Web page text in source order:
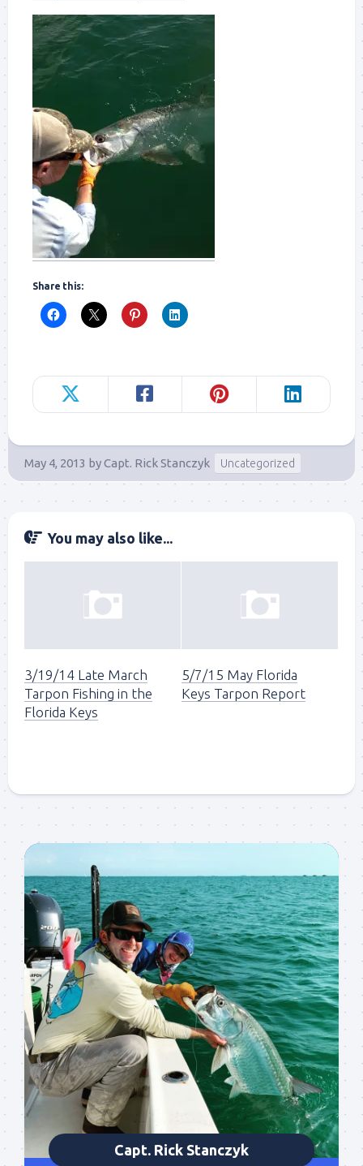
Share this:
May 4, 2013 byCapt. Rick Stanczyk Uncategorized
You may also like...
3/19/14 Late March
Tarpon Fishing in the
Florida Keys
5/7/15 May Florida
Keys Tarpon Report
Capt. Rick Stanczyk